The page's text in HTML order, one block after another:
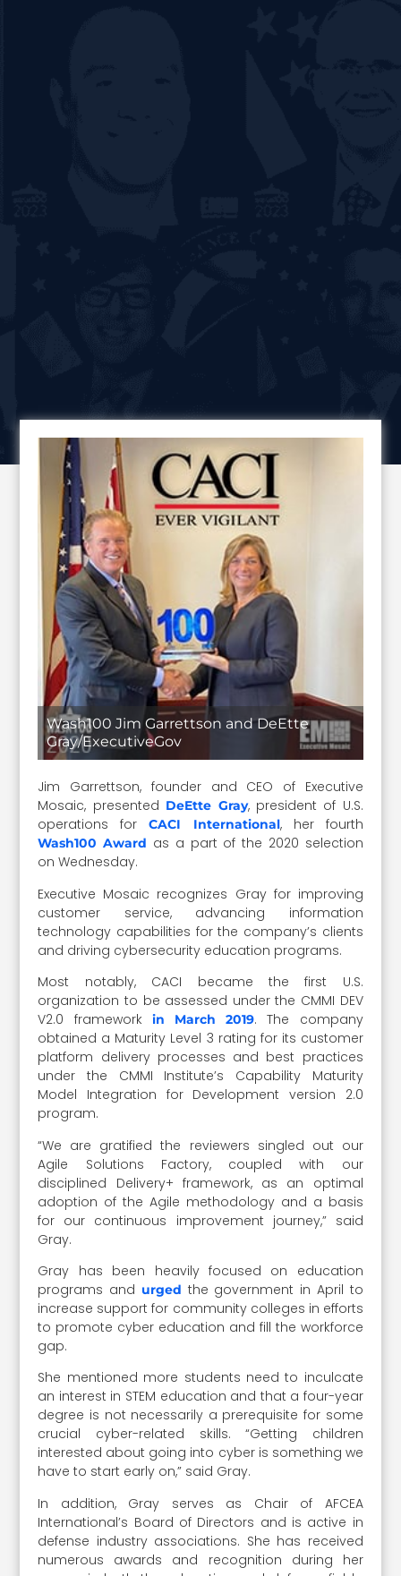
Wash100 Jim Garrettson and DeEtte
Gray/ExecutiveGov
Jim Garrettson, founder and CEO of Executive
Mosaic, presented DeEtte Gray, president of U.S.
operations forCACI International, her fourth
Wash100 Award as a part of the 2020 selection
on Wednesday.
Executive Mosaic recognizes Gray for improving
customer service, advancing information
technology capabilities for the company’s clients
and driving cybersecurity education programs.
Most notably, CACI became the first U.S.
organization to be assessed under the CMMI DEV
V2.0 framework in March 2019. The company
obtained a Maturity Level 3 rating for its customer
platform delivery processes and best practices
under the CMMI Institute’s Capability Maturity
Model Integration for Development version 2.0
program.
“We are gratified the reviewers singled out our
Agile Solutions Factory, coupled with our
disciplined Delivery+ framework, as an optimal
adoption of the Agile methodology and a basis
for our continuous improvement journey,” said
Gray.
Gray has been heavily focused on education
programs and urged the government in April to
increase support for community colleges in efforts
to promote cyber education and fill the workforce
gap.
She mentioned more students need to inculcate
an interest in STEM education and that a four-year
degree is not necessarily a prerequisite for some
crucial cyber-related skills. “Getting children
interested about going into cyber is something we
have to start early on,” said Gray.
In addition, Gray serves as Chair of AFCEA
International’s Board of Directors and is active in
defense industry associations. She has received
numerous awards and recognition during her